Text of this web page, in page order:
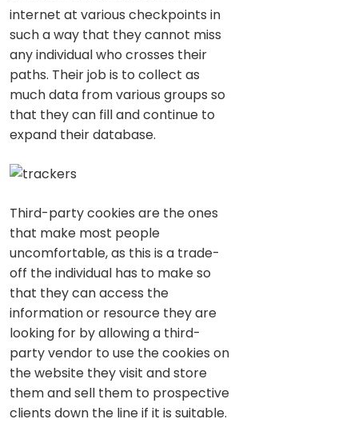
internet at various checkpoints in
such a way that they cannot miss
any individual who crosses their
paths. Their job is to collect as
much data from various groups so
that they can fill and continue to
expand their database.
Third-party cookies are the ones
that make most people
uncomfortable, as this is a trade-
off the individual has to make so
that they can access the
information or resource they are
looking for by allowing a third-
party vendor to use the cookies on
the website they visit and store
them and sell them to prospective
clients down the line if it is suitable.